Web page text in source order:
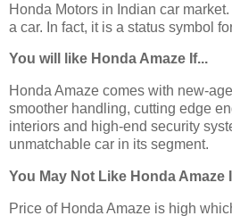
Honda Motors in Indian car
a car. In fact, it is a status symbol
You will like Honda Amaze If...
Honda Amaze comes with new-
smoother handling, cutting edge
interiors and high-end security
unmatchable car in its segment.
You May Not Like Honda Amaze
Price of Honda Amaze is high